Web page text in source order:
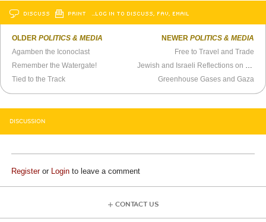
DISCUSS PRINT …LOG IN TO DISCUSS, FAV, EMAIL
OLDERPOLITICS & MEDIA
Agamben the Iconoclast
Remember the Watergate!
Tied to the Track
NEWER POLITICS & MEDIA
Free to Travel and Trade
Jewish and Israeli Reflections on the American Election
Greenhouse Gases and Gaza
DISCUSSION
Registeror Login to leave a comment
CONTACT US